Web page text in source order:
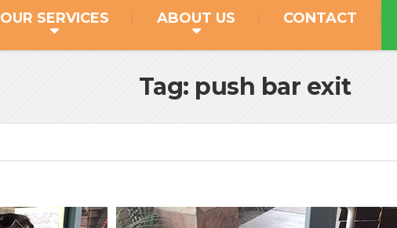
OUR SERVICES ABOUT US CONTACT
Tag: push bar exit